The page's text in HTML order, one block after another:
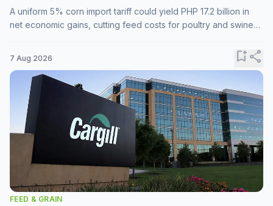
A uniform 5% corn import tariff could yield PHP 17.2 billion in
net economic gains, cutting feed costs for poultry and swine
7 Aug 2026 bookmark_addshare
FEED & GRAIN